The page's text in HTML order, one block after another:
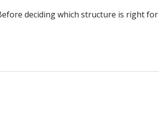
deciding which structure is right